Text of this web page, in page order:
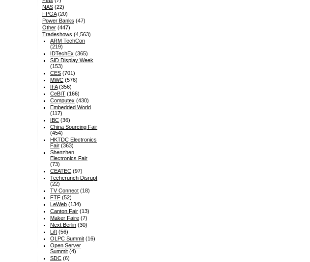
NAS(22)
FPGA(20)
Power Banks (47)
Other(447)
Tradeshows (4,563)
ARM TechCon
(219)
IDTechEx (365)
SID Display Week
(153)
CES (701)
MWC (576)
IFA(356)
CeBIT (166)
Computex (430)
Embedded World
(117)
IBC (36)
China Sourcing Fair
(454)
HKTDC Electronics
Fair (363)
Shenzhen
Electronics Fair
(73)
CEATEC (97)
Techcrunch Disrupt
(22)
TV Connect (18)
FTF (52)
LeWeb (134)
Canton Fair (13)
Maker Faire (7)
Next Berlin (30)
Lift (56)
OLPC Summit (16)
Open Server
Summit (4)
SDC (6)